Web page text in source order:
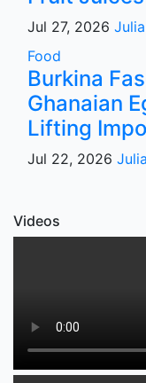
Jul 27, 2026
Food
Burkina
Ghanaian
Lifting
Jul 22, 2026
Videos